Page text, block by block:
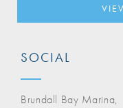
SOCIAL
Brundall Bay Marina,